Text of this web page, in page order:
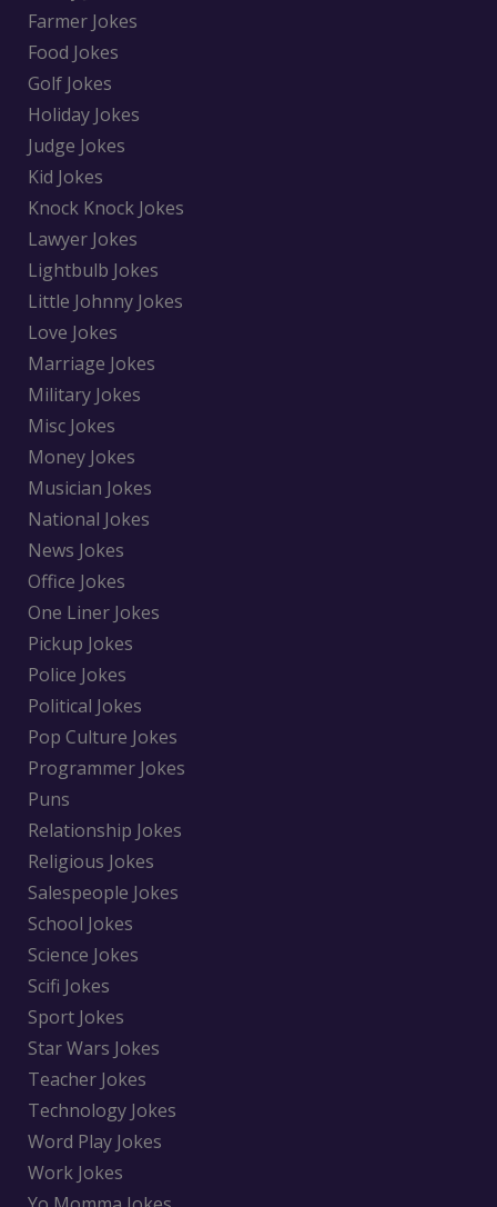
Farmer Jokes
Food Jokes
Golf Jokes
Holiday Jokes
Judge Jokes
Kid Jokes
Knock Knock Jokes
Lawyer Jokes
Lightbulb Jokes
Little Johnny Jokes
Love Jokes
Marriage Jokes
Military Jokes
Misc Jokes
Money Jokes
Musician Jokes
National Jokes
News Jokes
Office Jokes
One Liner Jokes
Pickup Jokes
Police Jokes
Political Jokes
Pop Culture Jokes
Programmer Jokes
Puns
Relationship Jokes
Religious Jokes
Salespeople Jokes
School Jokes
Science Jokes
Scifi Jokes
Sport Jokes
Star Wars Jokes
Teacher Jokes
Technology Jokes
Word Play Jokes
Work Jokes